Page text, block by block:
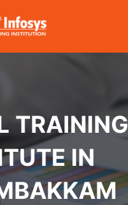
TRAINING
IN